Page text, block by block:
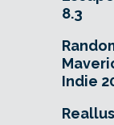
8.3
Indie